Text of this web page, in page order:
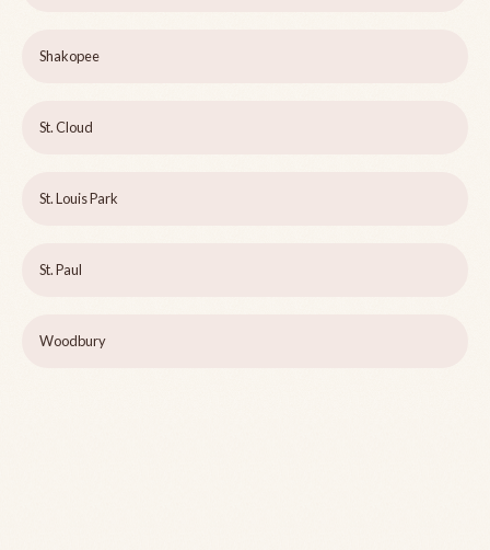
Shakopee
St. Cloud
St. Louis Park
St. Paul
Woodbury